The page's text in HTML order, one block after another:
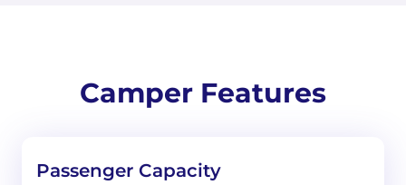
Camper Features
Passenger Capacity